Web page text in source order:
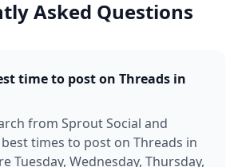
Asked Questions
time to post on Threads in
from Sprout Social and
times to post on Threads in
Tuesday, Wednesday, Thursday,